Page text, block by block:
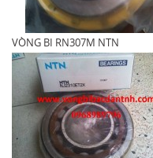
VÒNG BI RN307M NTN